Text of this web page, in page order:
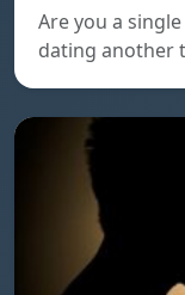
Are you a
dating another